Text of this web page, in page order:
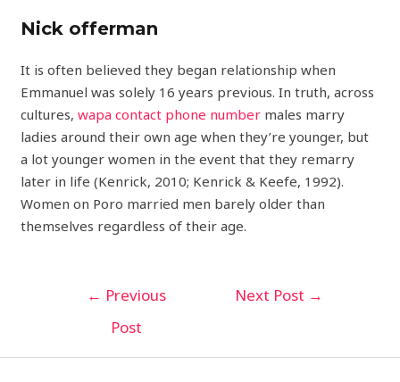
Nick offerman
It is often believed they began relationship when
Emmanuel was solely 16 years previous. In truth, across
cultures,wapa contact phone number males marry
ladies around their own age when they’re younger, but
a lot younger women in the event that they remarry
later in life (Kenrick, 2010; Kenrick & Keefe, 1992).
Women on Poro married men barely older than
themselves regardless of their age.
← Previous
Post
Next Post →